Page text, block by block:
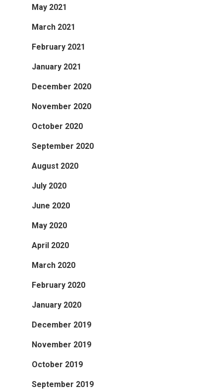
May 2021
March 2021
February 2021
January 2021
December 2020
November 2020
October 2020
September 2020
August 2020
July 2020
June 2020
May 2020
April 2020
March 2020
February 2020
January 2020
December 2019
November 2019
October 2019
September 2019